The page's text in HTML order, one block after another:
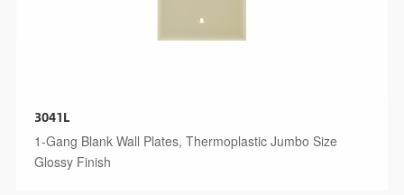
3041L
1-Gang Blank Wall Plates, Thermoplastic Jumbo Size
Glossy Finish